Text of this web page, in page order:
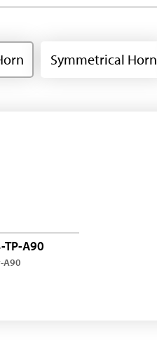
Symmetrical Horn
TP-A90
A90